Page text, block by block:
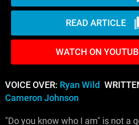
READ ARTICLE
WATCH ON
VOICE OVER: Ryan Wild
Cameron Johnson
"Do you know who I am" is not a